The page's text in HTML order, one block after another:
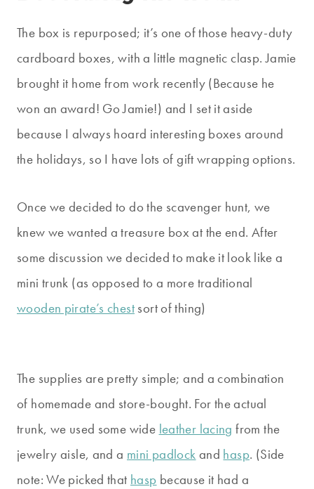
The box is repurposed; it’s one of those heavy-duty
cardboard boxes, with a little magnetic clasp. Jamie
brought it home from work recently (Because he
won an award! Go Jamie!) and I set it aside
because I always hoard interesting boxes around
the holidays, so I have lots of gift wrapping options.
Once we decided to do the scavenger hunt, we
knew we wanted a treasure box at the end. After
some discussion we decided to make it look like a
mini trunk (as opposed to a more traditional
wooden pirate’s chestsort of thing)
The supplies are pretty simple; and a combination
of homemade and store-bought. For the actual
trunk, we used some wide leather lacing from the
jewelry aisle, and a mini padlock and hasp. (Side
note: We picked that hasp because it had a